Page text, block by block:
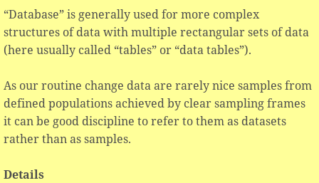
“Database” is generally used for more complex
structures of data with multiple rectangular sets of data
(here usually called “tables” or “data tables”).
As our routine change data are rarely nice samples from
defined populations achieved by clear sampling frames
it can be good discipline to refer to them as datasets
rather than as samples.
Details